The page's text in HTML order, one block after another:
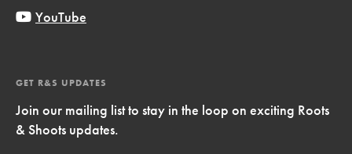
YouTube
GET R&S UPDATES
Join our mailing list to stay in the loop on exciting Roots
& Shoots updates.